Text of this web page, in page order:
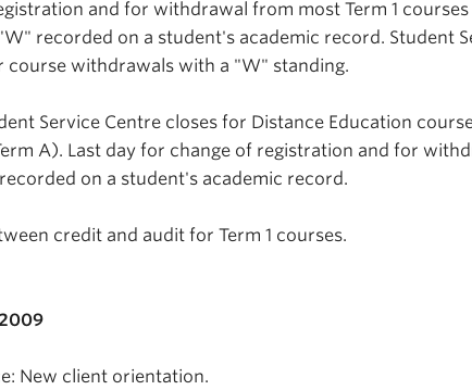
and for withdrawal from most Term 1
recorded on a student's academic record. Student
course withdrawals with a "W" standing.
Service Centre closes for Distance Education
A). Last day for change of registration and for
on a student's academic record.
credit and audit for Term 1 courses.
New client orientation.